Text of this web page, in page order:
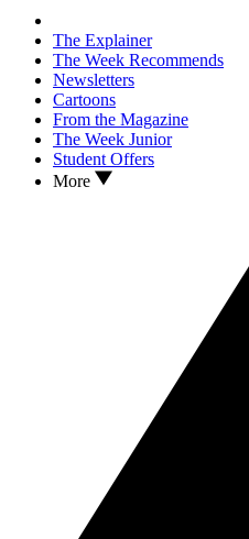
The Explainer
The Week Recommends
Newsletters
Cartoons
From the Magazine
The Week Junior
Student Offers
More